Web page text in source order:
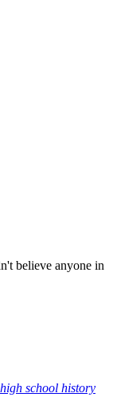
believe anyone in
school history